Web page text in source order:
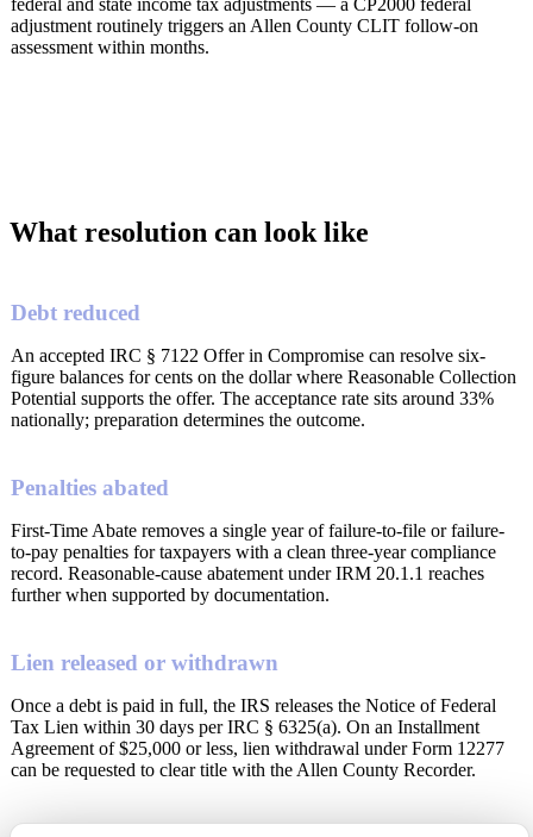
adjustment routinely triggers an Allen County CLIT follow-on
assessment within months.
What resolution can look like
Debt reduced
An accepted IRC § 7122 Offer in Compromise can resolve six-
figure balances for cents on the dollar where Reasonable Collection
Potential supports the offer. The acceptance rate sits around 33%
nationally; preparation determines the outcome.
Penalties abated
First-Time Abate removes a single year of failure-to-file or failure-
to-pay penalties for taxpayers with a clean three-year compliance
record. Reasonable-cause abatement under IRM 20.1.1 reaches
further when supported by documentation.
Lien released or withdrawn
Once a debt is paid in full, the IRS releases the Notice of Federal
Tax Lien within 30 days per IRC § 6325(a). On an Installment
Agreement of $25,000 or less, lien withdrawal under Form 12277
can be requested to clear title with the Allen County Recorder.